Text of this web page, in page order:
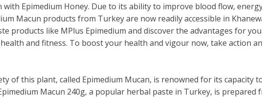
with Epimedium Honey. Due to its ability to improve blood flow,
Macun products from Turkey are now readily accessible in
products like MPlus Epimedium and discover the advantages for
and fitness. To boost your health and vigour now, take action
of this plant, called Epimedium Mucan, is renowned for its capacity
Macun 240g, a popular herbal paste in Turkey, is prepared